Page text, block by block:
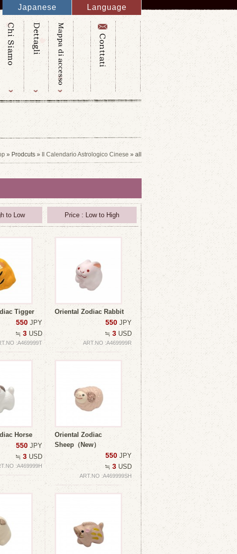
Japanese Language
English
French
Italy
Spanish
Germany
Chinese
Russian
Taiwanese
Korean
» Prodcuts » Il Calendario Astrologico Cinese » all
to Low Price : Low to High
Tigger
550 JPY
≒ 3 USD
:A469999T
Oriental Zodiac Rabbit
550 JPY
≒ 3 USD
ART.NO :A469999R
Horse
550 JPY
≒ 3 USD
:A469999H
Oriental Zodiac
Sheep（New）
550 JPY
≒ 3 USD
ART.NO :A469999SH